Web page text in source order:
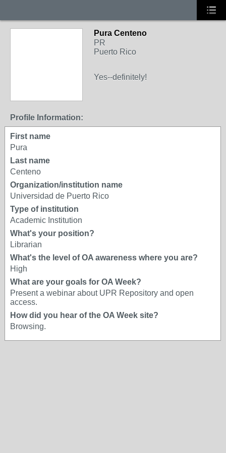
Pura Centeno
PR
Puerto Rico
Yes--definitely!
Profile Information:
First name
Pura
Last name
Centeno
Organization/institution name
Universidad de Puerto Rico
Type of institution
Academic Institution
What's your position?
Librarian
What's the level of OA awareness where you are?
High
What are your goals for OA Week?
Present a webinar about UPR Repository and open
access.
How did you hear of the OA Week site?
Browsing.